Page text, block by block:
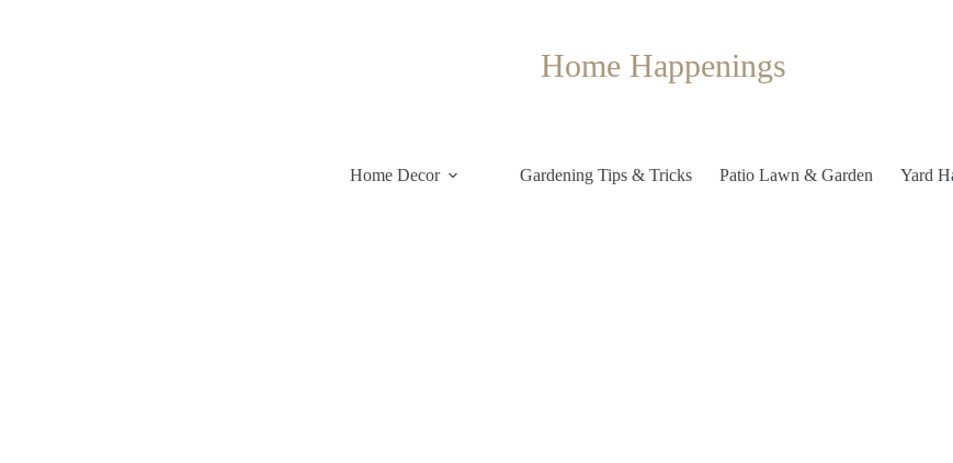
Home Happenings
Home Decor Gardening Tips & Tricks Patio Lawn & Garden Yard